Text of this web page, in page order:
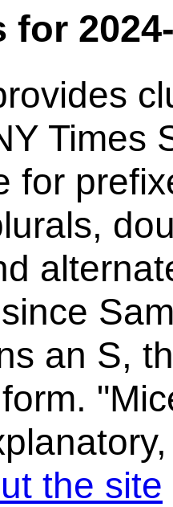
for
Times
for
an S,
the site